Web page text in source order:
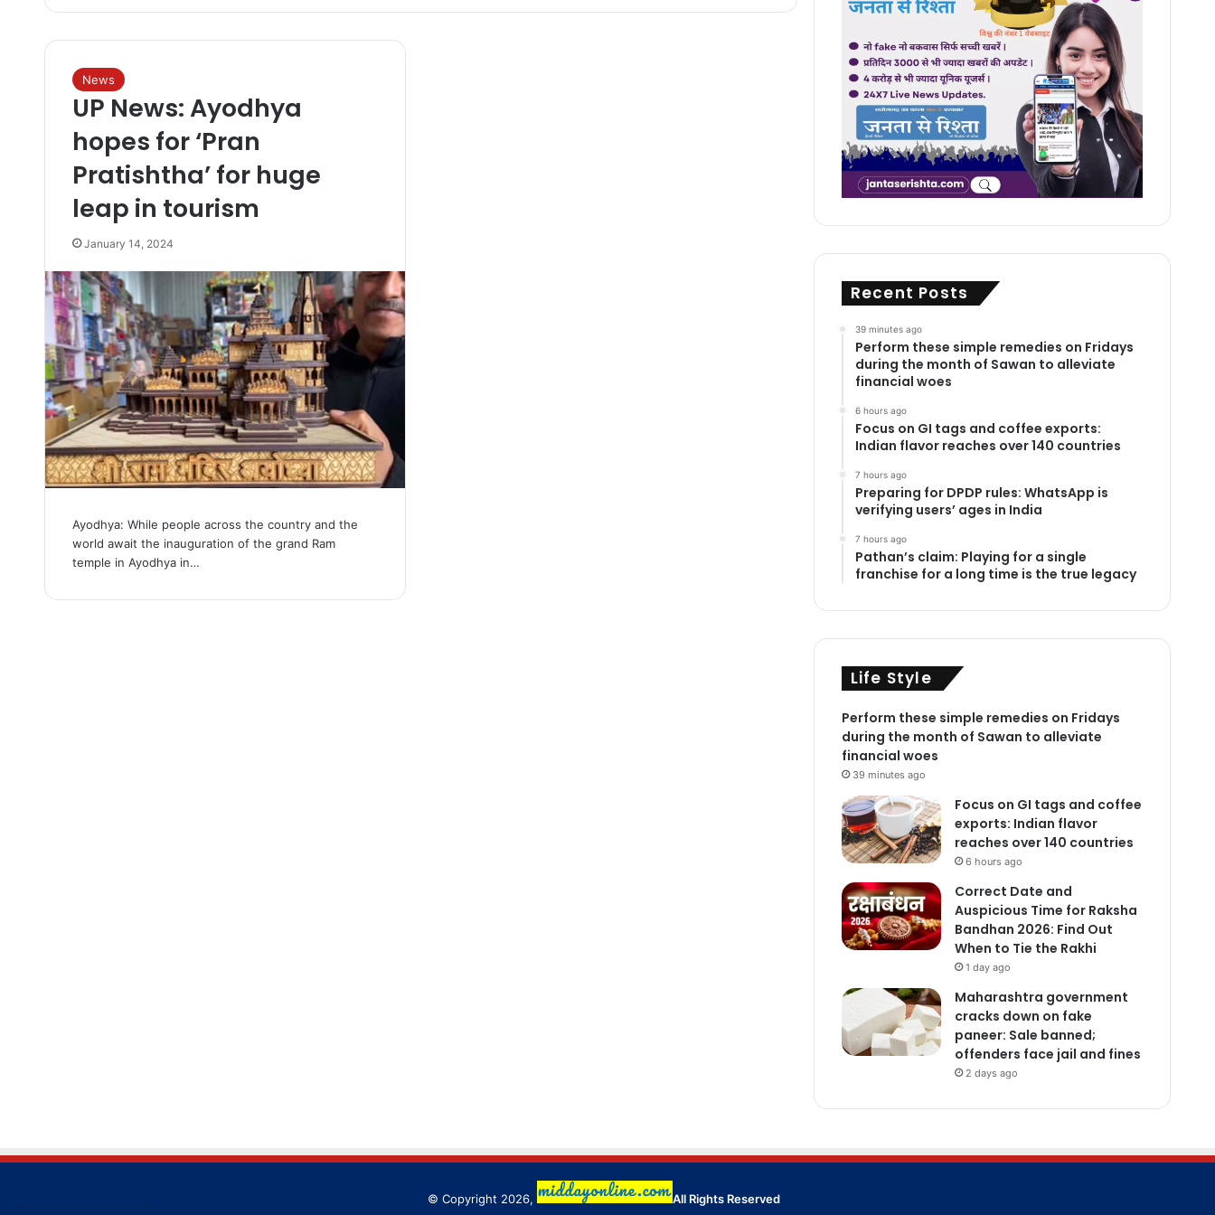
News
UP News: Ayodhya
hopes for ‘Pran
Pratishtha’ for huge
leap in tourism
January 14, 2024
Ayodhya: While people across the country and the
world await the inauguration of the grand Ram
temple in Ayodhya in…
Recent Posts
39 minutes ago
Perform these simple remedies on Fridays
during the month of Sawan to alleviate
financial woes
6 hours ago
Focus on GI tags and coffee exports:
Indian flavor reaches over 140 countries
7 hours ago
Preparing for DPDP rules: WhatsApp is
verifying users’ ages in India
7 hours ago
Pathan’s claim: Playing for a single
franchise for a long time is the true legacy
Life Style
Perform these simple remedies on Fridays
during the month of Sawan to alleviate
financial woes
39 minutes ago
Focus on GI tags and coffee
exports: Indian flavor
reaches over 140 countries
6 hours ago
Correct Date and
Auspicious Time for Raksha
Bandhan 2026: Find Out
When to Tie the Rakhi
1 day ago
Maharashtra government
cracks down on fake
paneer: Sale banned;
offenders face jail and fines
2 days ago
© Copyright 2026, All Rights Reserved